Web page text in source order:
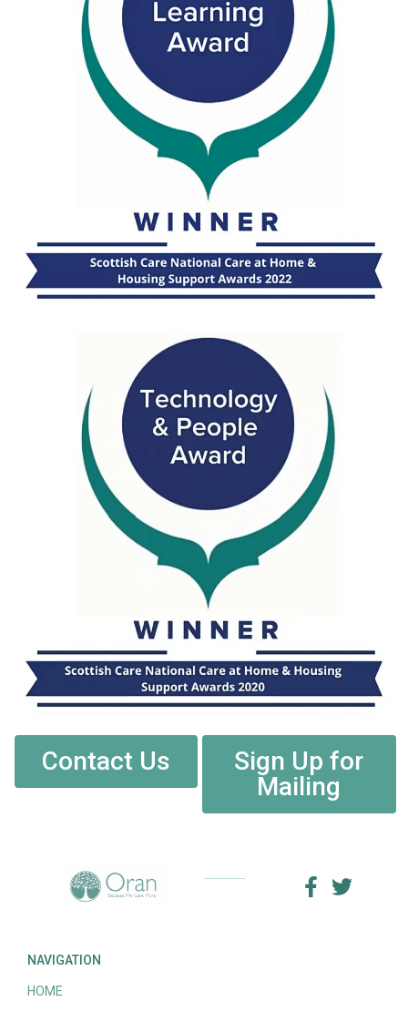
Contact Us
Sign Up for
Mailing
NAVIGATION
HOME